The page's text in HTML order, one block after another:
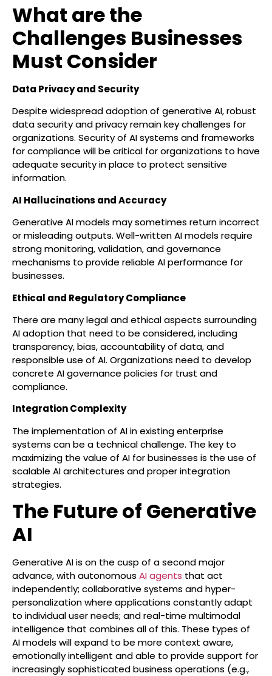
What are the
Challenges Businesses
Must Consider
Data Privacy and Security
Despite widespread adoption of generative AI, robust
data security and privacy remain key challenges for
organizations. Security of AI systems and frameworks
for compliance will be critical for organizations to have
adequate security in place to protect sensitive
information.
AI Hallucinations and Accuracy
Generative AI models may sometimes return incorrect
or misleading outputs. Well-written AI models require
strong monitoring, validation, and governance
mechanisms to provide reliable AI performance for
businesses.
Ethical and Regulatory Compliance
There are many legal and ethical aspects surrounding
AI adoption that need to be considered, including
transparency, bias, accountability of data, and
responsible use of AI. Organizations need to develop
concrete AI governance policies for trust and
compliance.
Integration Complexity
The implementation of AI in existing enterprise
systems can be a technical challenge. The key to
maximizing the value of AI for businesses is the use of
scalable AI architectures and proper integration
strategies.
The Future of Generative
AI
Generative AI is on the cusp of a second major
advance, with autonomous AI agents that act
independently; collaborative systems and hyper-
personalization where applications constantly adapt
to individual user needs; and real-time multimodal
intelligence that combines all of this. These types of
AI models will expand to be more context aware,
emotionally intelligent and able to provide support for
increasingly sophisticated business operations (e.g.,